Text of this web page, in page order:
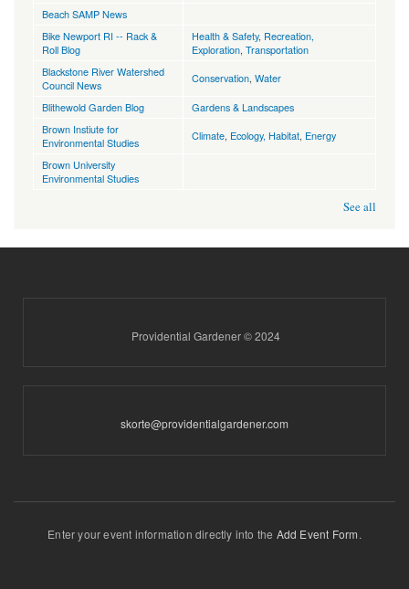
Beach SAMP News
Bike Newport RI -- Rack &
Roll Blog
Health & Safety, Recreation,
Exploration Transportation
Blackstone River Watershed
Council News
Conservation Water
Blithewold Garden Blog
Gardens & Landscapes
Brown Instiute for
Environmental Studies
Climate Ecology, Habitat Energy
Brown University
Environmental Studies
See all
Providential Gardener © 2024
skorte@providentialgardener.com
Enter your event information directly into the Add Event Form.